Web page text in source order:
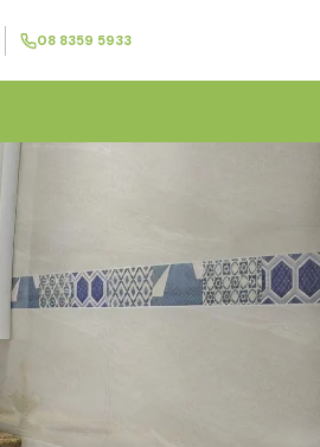
08 8359 5933